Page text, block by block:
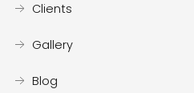
Clients
Gallery
Blog